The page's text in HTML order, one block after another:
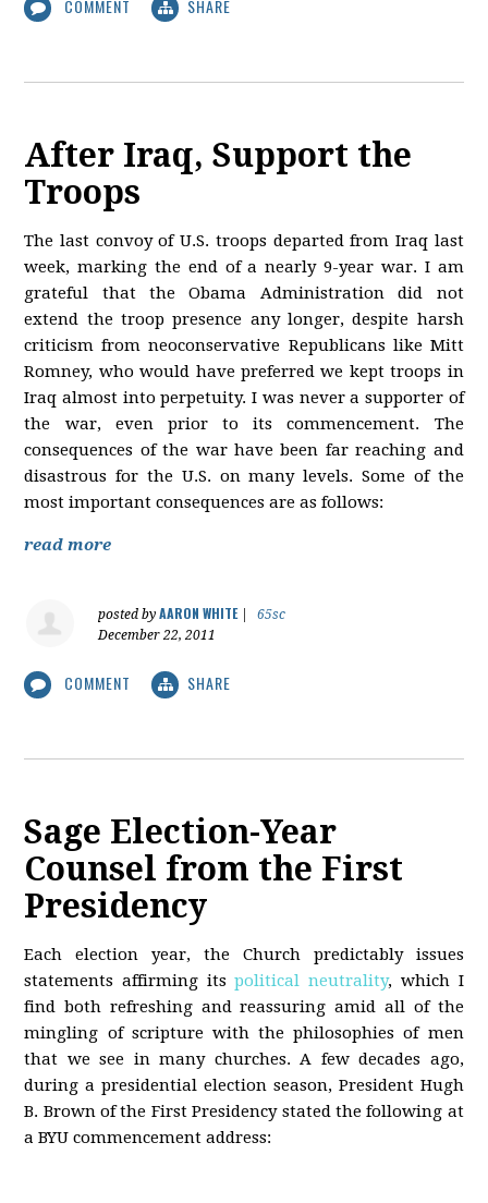
COMMENT SHARE
After Iraq, Support the
Troops
The last convoy of U.S. troops departed from Iraq last
week, marking the end of a nearly 9-year war. I am
grateful that the Obama Administration did not
extend the troop presence any longer, despite harsh
criticism from neoconservative Republicans like Mitt
Romney, who would have preferred we kept troops in
Iraq almost into perpetuity. I was never a supporter of
the war, even prior to its commencement. The
consequences of the war have been far reaching and
disastrous for the U.S. on many levels. Some of the
most important consequences are as follows:
read more
posted byAARON WHITE|
65sc
December 22, 2011
COMMENT SHARE
Sage Election-Year
Counsel from the First
Presidency
Each election year, the Church predictably issues
statements affirming itspolitical neutrality, which I
find both refreshing and reassuring amid all of the
mingling of scripture with the philosophies of men
that we see in many churches. A few decades ago,
during a presidential election season, President Hugh
B. Brown of the First Presidency stated the following at
a BYU commencement address: